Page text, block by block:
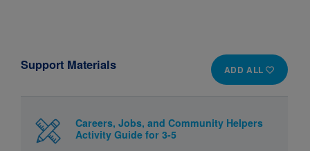
ADD ALL
Support Materials
Careers, Jobs, and Community Helpers
Activity Guide for 3-5